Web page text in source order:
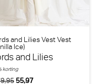
and Lilies Vest Vest
Ice)
and Lilies
55,97
korting